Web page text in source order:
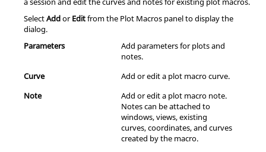
SelectAddorEditfrom the Plot Macros panel to display the
dialog.
Parameters
Add parameters for plots and
notes.
Curve
Add or edit a plot macro curve.
Note
Add or edit a plot macro note.
Notes can be attached to
windows, views, existing
curves, coordinates, and curves
created by the macro.